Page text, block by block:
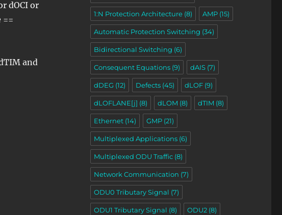
dOCI or
==
and
– Sink Atomic Functions – Video 3”
1:N Protection Architecture(8) AMP(15)
Automatic Protection Switching (34)
Bidirectional Switching (6)
Consequent Equations(9) dAIS(7)
dDEG (12) Defects(45) dLOF(9)
dLOFLANE[j] (8) dLOM (8) dTIM (8)
Ethernet(14) GMP(21)
Multiplexed Applications(6)
Multiplexed ODU Traffic(8)
Network Communication (7)
ODU0 Tributary Signal (7)
ODU1 Tributary Signal (8) ODU2(8)